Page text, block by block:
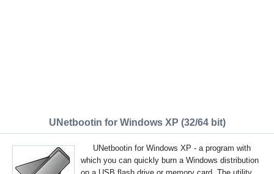
UNetbootin for Windows XP (32/64 bit)
UNetbootin for Windows XP - a program with
which you can quickly burn a Windows distribution